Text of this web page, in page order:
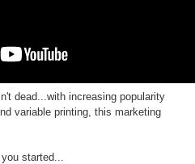
dead...with increasing popularity
variable printing, this marketing
started...